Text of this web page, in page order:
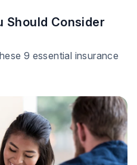
Should Consider
9 essential insurance